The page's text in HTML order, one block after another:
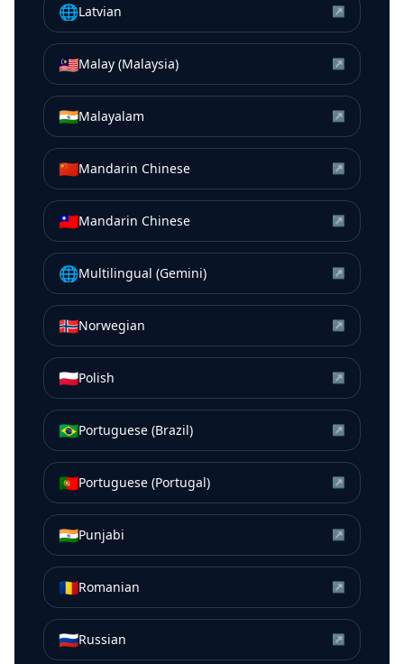
🌐Latvian ↗
🇲🇾Malay (Malaysia) ↗
🇮🇳Malayalam ↗
🇨🇳Mandarin Chinese ↗
🇹🇼Mandarin Chinese ↗
🌐Multilingual (Gemini) ↗
🇳🇴Norwegian ↗
🇵🇱Polish ↗
🇧🇷Portuguese (Brazil) ↗
🇵🇹Portuguese (Portugal) ↗
🇮🇳Punjabi ↗
🇷🇴Romanian ↗
🇷🇺Russian ↗